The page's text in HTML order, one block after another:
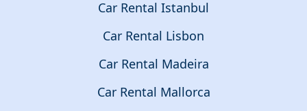
Car Rental Istanbul
Car Rental Lisbon
Car Rental Madeira
Car Rental Mallorca